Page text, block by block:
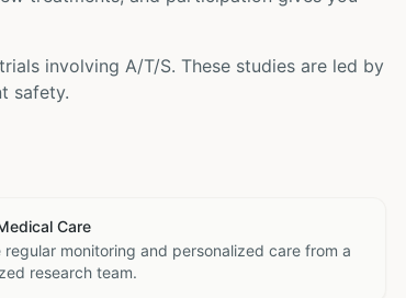
involving A/T/S. These studies are led by
safety.
Care
regular monitoring and personalized care from a
research team.